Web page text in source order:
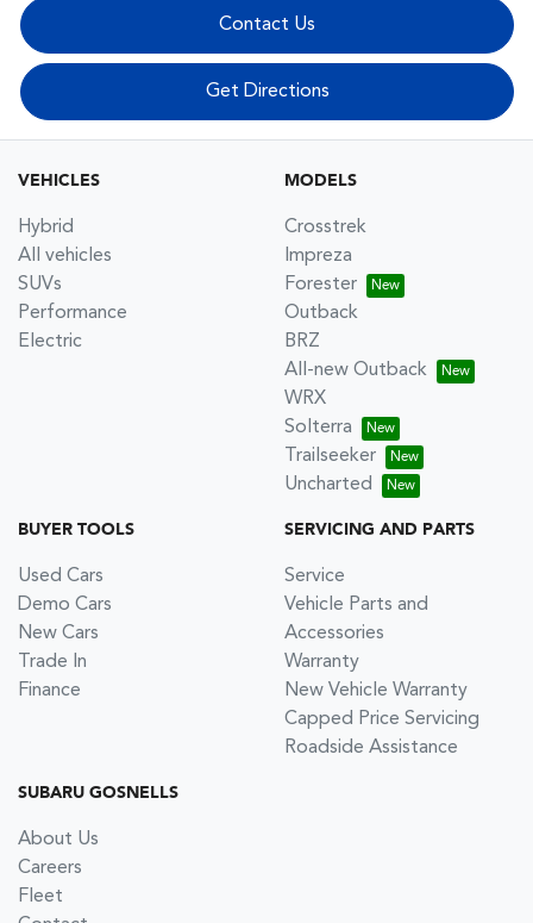
Contact Us
Get Directions
VEHICLES
Hybrid
All vehicles
SUVs
Performance
Electric
MODELS
Crosstrek
Impreza
Forester
Outback
BRZ
All-new Outback
WRX
Solterra
Trailseeker
Uncharted
BUYER TOOLS
Used Cars
Demo Cars
New Cars
Trade In
Finance
SERVICING AND PARTS
Service
Vehicle Parts and
Accessories
Warranty
New Vehicle Warranty
Capped Price Servicing
Roadside Assistance
SUBARU GOSNELLS
About Us
Careers
Fleet